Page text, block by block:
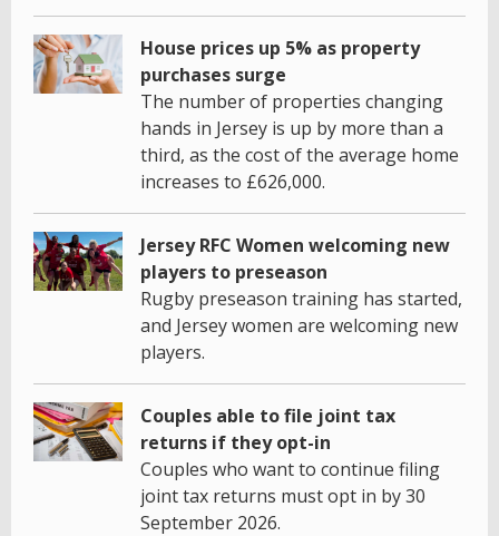
House prices up 5% as property
purchases surge
The number of properties changing
hands in Jersey is up by more than a
third, as the cost of the average home
increases to £626,000.
Jersey RFC Women welcoming new
players to preseason
Rugby preseason training has started,
and Jersey women are welcoming new
players.
Couples able to file joint tax
returns if they opt-in
Couples who want to continue filing
joint tax returns must opt in by 30
September 2026.